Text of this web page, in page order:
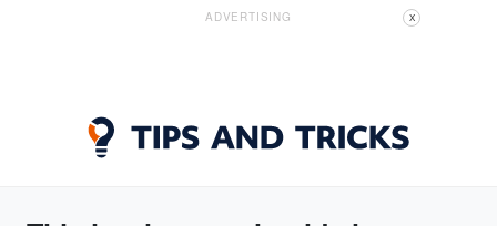
ADVERTISING X